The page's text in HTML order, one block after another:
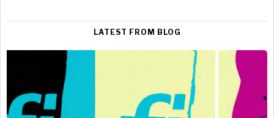
LATEST FROM BLOG